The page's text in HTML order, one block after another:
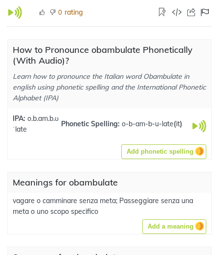
0 rating
How to Pronounce obambulate Phonetically
(With Audio)?
Learn how to pronounce the Italian word Obambulate in
english using phonetic spelling and the International Phonetic
Alphabet (IPA)
IPA: o.b.am.b.ʊ
ˈlate
Phonetic Spelling: o-b-am-b-u-late(it)
Add phonetic spelling
Meanings for obambulate
vagare o camminare senza meta; Passeggiare senza una
meta o uno scopo specifico
Add a meaning